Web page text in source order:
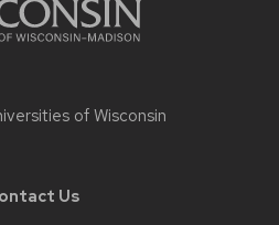
of Wisconsin
Us